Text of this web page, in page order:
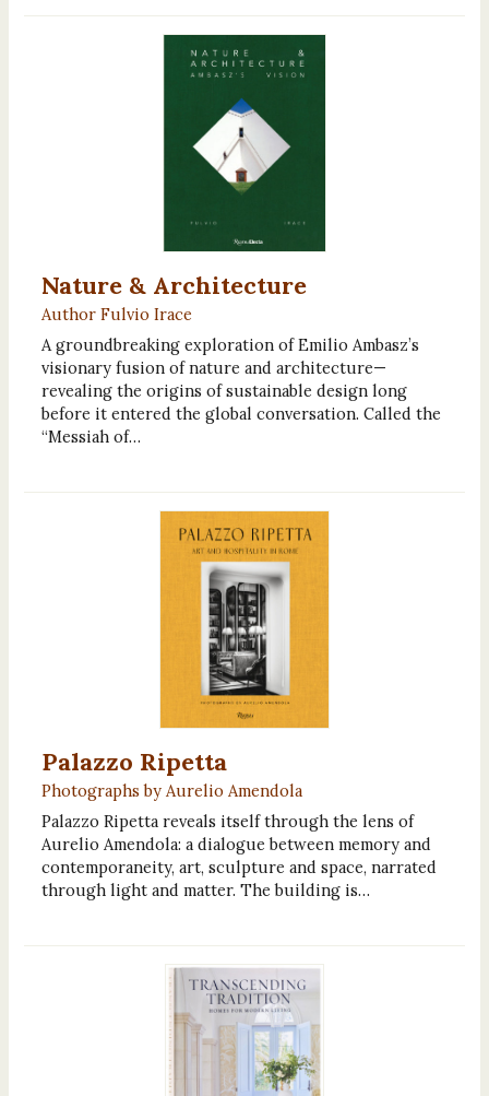
Nature & Architecture
Author Fulvio Irace
A groundbreaking exploration of Emilio Ambasz’s
visionary fusion of nature and architecture—
revealing the origins of sustainable design long
before it entered the global conversation. Called the
“Messiah of…
Palazzo Ripetta
Photographs by Aurelio Amendola
Palazzo Ripetta reveals itself through the lens of
Aurelio Amendola: a dialogue between memory and
contemporaneity, art, sculpture and space, narrated
through light and matter. The building is…